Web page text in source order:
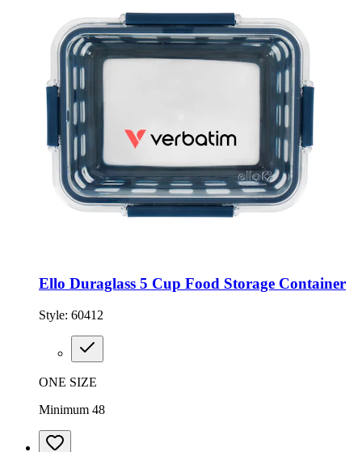
Ello Duraglass 5 Cup Food Storage Container
Style: 60412
ONE SIZE
Minimum 48